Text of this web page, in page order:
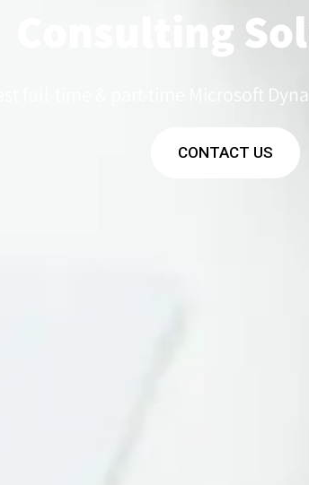
Consulting
full-time & part-time Microsoft
CONTACT US